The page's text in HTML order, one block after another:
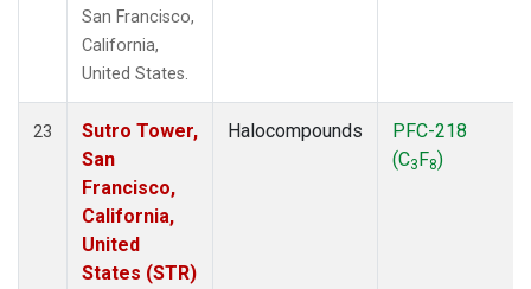
San Francisco,
California,
United States.
23
Sutro Tower,
San
Francisco,
California,
United
States (STR)
Halocompounds
PFC-218
(C3F8)